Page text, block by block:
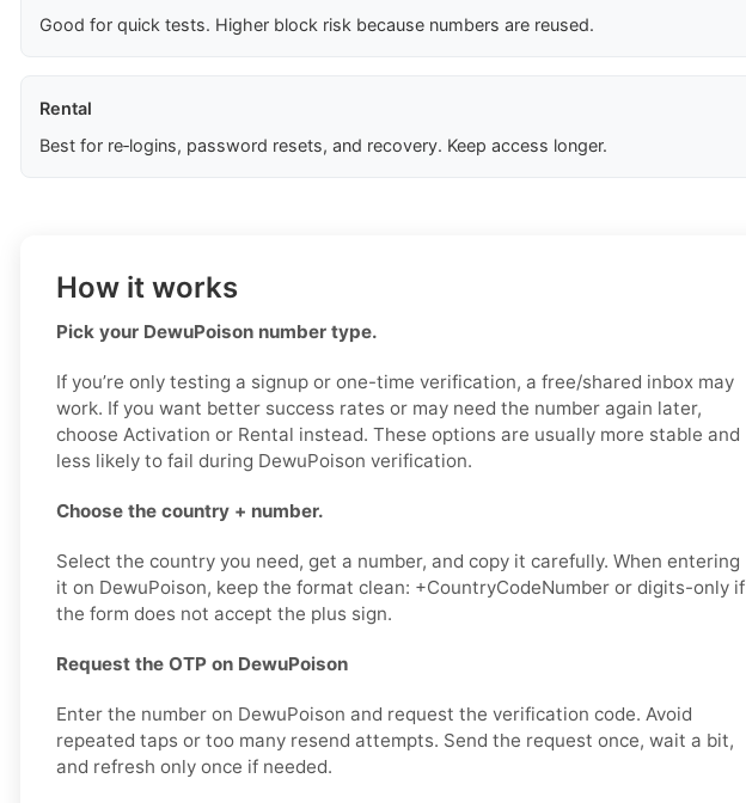
Good for quick tests. Higher block risk because numbers are reused.
Rental
Best for re‑logins, password resets, and recovery. Keep access longer.
How it works
Pick your DewuPoison number type.
If you’re only testing a signup or one-time verification, a free/shared inbox may
work. If you want better success rates or may need the number again later,
choose Activation or Rental instead. These options are usually more stable and
less likely to fail during DewuPoison verification.
Choose the country + number.
Select the country you need, get a number, and copy it carefully. When entering
it on DewuPoison, keep the format clean: +CountryCodeNumber or digits-only if
the form does not accept the plus sign.
Request the OTP on DewuPoison
Enter the number on DewuPoison and request the verification code. Avoid
repeated taps or too many resend attempts. Send the request once, wait a bit,
and refresh only once if needed.